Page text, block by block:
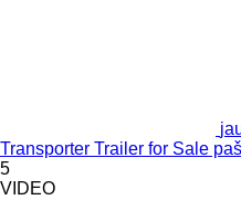
Transporter Trailer for Sale
5
VIDEO